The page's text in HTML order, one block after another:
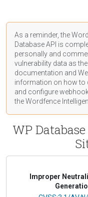
As a reminder, the
Database API is
personally and
vulnerability data as
documentation and
information on how to
and configure
the Wordfence
WP
Improper